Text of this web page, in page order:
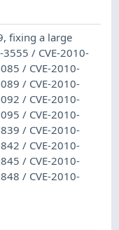
fixing a large
/ CVE-2010-
/ CVE-2010-
/ CVE-2010-
/ CVE-2010-
/ CVE-2010-
/ CVE-2010-
/ CVE-2010-
/ CVE-2010-
/ CVE-2010-